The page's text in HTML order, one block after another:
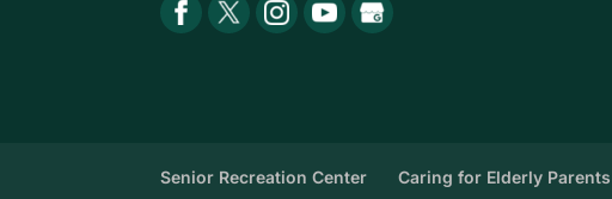
Senior Recreation Center Caring for Elderly Parents